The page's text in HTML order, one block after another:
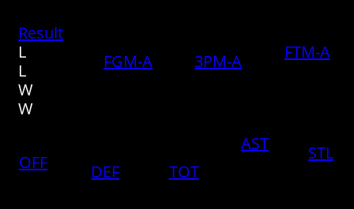
Result
​L
L
W​​
​W
FGM-A 3PM-A FTM-A
OFF DEF TOT
AST STL